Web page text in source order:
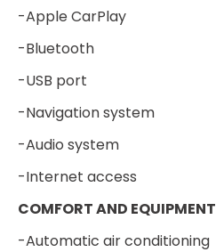
-Apple CarPlay
-Bluetooth
-USB port
-Navigation system
-Audio system
-Internet access
COMFORT AND EQUIPMENT
-Automatic air conditioning